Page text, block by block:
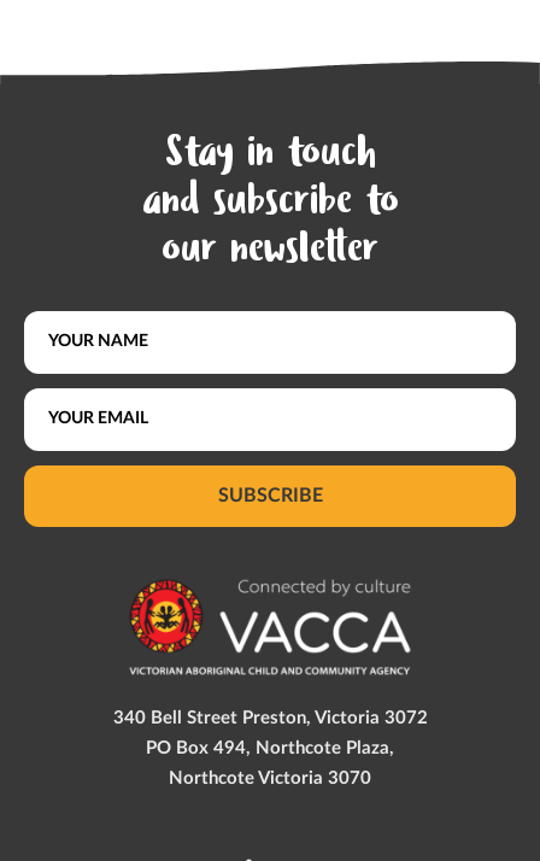
Stay in touch
and subscribe to
our newsletter
SUBSCRIBE
340 Bell Street Preston, Victoria 3072
PO Box 494, Northcote Plaza,
Northcote Victoria 3070